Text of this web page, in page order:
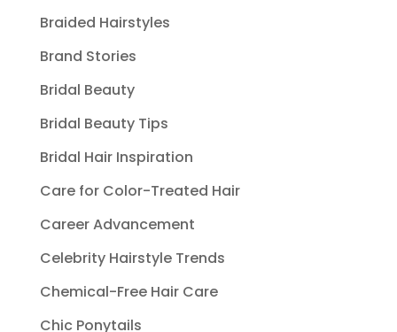
Braided Hairstyles
Brand Stories
Bridal Beauty
Bridal Beauty Tips
Bridal Hair Inspiration
Care for Color-Treated Hair
Career Advancement
Celebrity Hairstyle Trends
Chemical-Free Hair Care
Chic Ponytails